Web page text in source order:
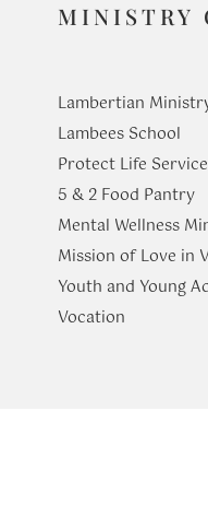
MINISTRY
Lambertian
Lambees School
Protect Life
​5 & 2 Food Pantry
Mental Wellness
Mission of Love in
Youth and Young
​Vocation